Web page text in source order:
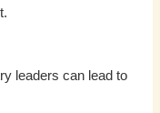
leaders can lead to